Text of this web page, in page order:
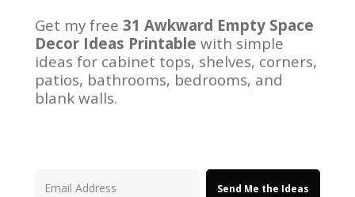
Get my free 31 Awkward Empty Space
Decor Ideas Printable with simple
ideas for cabinet tops, shelves, corners,
patios, bathrooms, bedrooms, and
blank walls.
Send Me the Ideas